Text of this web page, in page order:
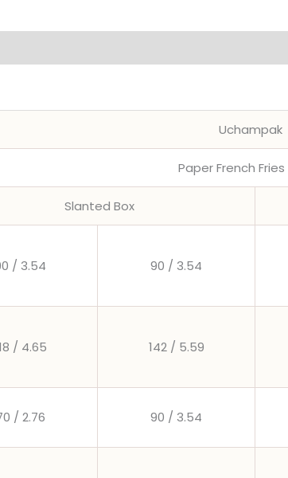
Box
Uchampak
Paper French Fries
Slanted Box
/ 3.54 90 / 3.54
/ 4.65 142 / 5.59
/ 2.76 90 / 3.54